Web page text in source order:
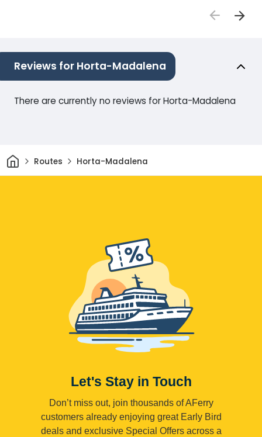
Reviews for Horta-Madalena
There are currently no reviews for Horta-Madalena
HomeRoutes Horta-Madalena
Let's Stay in Touch
Don’t miss out, join thousands of AFerry
customers already enjoying great Early Bird
deals and exclusive Special Offers across a